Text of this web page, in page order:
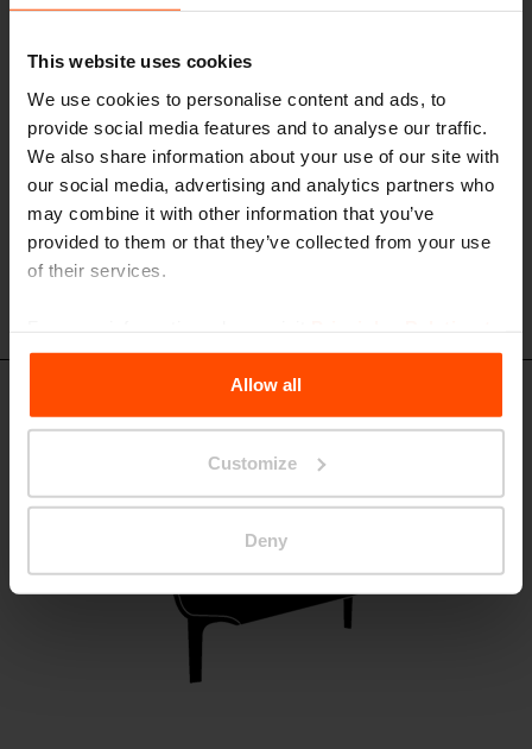
This website uses cookies
We use cookies to personalise content and ads, to
provide social media features and to analyse our traffic.
We also share information about your use of our site with
our social media, advertising and analytics partners who
may combine it with other information that you’ve
provided to them or that they’ve collected from your use
of their services.
the Processing Personal Data.
Allow all
Customize
Deny
Design set